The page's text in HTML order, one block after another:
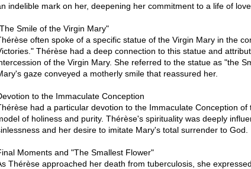
indelible mark on her, deepening her commitment to a life of
Smile of the Virgin Mary"
often spoke of a specific statue of the Virgin Mary in the
Thérèse had a deep connection to this statue and
of the Virgin Mary. She referred to the statue as "the
gaze conveyed a motherly smile that reassured her.
to the Immaculate Conception
had a particular devotion to the Immaculate Conception
of holiness and purity. Thérèse's spirituality was deeply
and her desire to imitate Mary's total surrender to God.
Moments and "The Smallest Flower"
Thérèse approached her death from tuberculosis, she